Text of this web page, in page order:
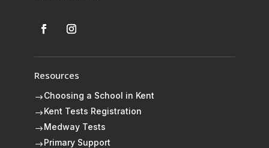
Resources
$Choosing a School in Kent
$ Kent Tests Registration
$ Medway Tests
$ Primary Support